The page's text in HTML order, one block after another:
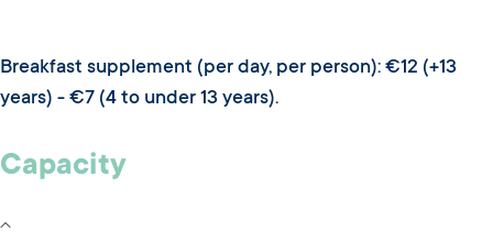
Breakfast supplement (per day, per person): €12 (+13
years) - €7 (4 to under 13 years).
Capacity